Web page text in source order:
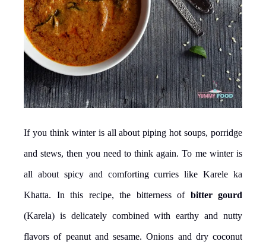
If you think winter is all about piping hot soups, porridge
and stews, then you need to think again. To me winter is
all about spicy and comforting curries like Karele ka
Khatta. In this recipe, the bitterness of bitter gourd
(Karela) is delicately combined with earthy and nutty
flavors of peanut and sesame. Onions and dry coconut